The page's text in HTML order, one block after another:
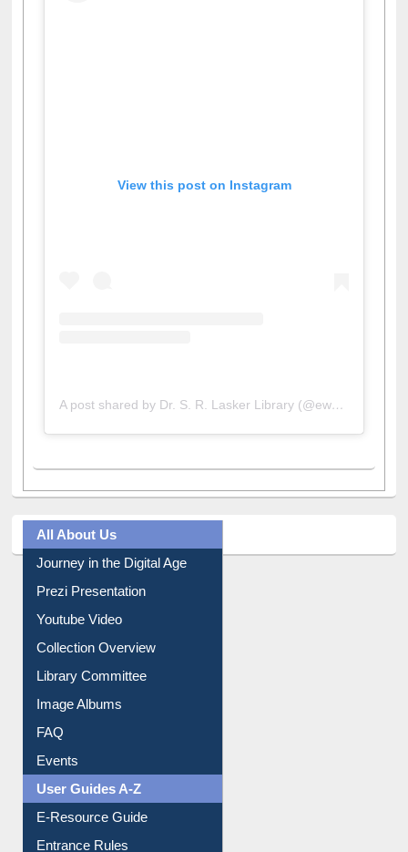
A post shared by Dr. S. R. Lasker Library (@ewulibrarybd)
All About Us
Journey in the Digital Age
Prezi Presentation
Youtube Video
Collection Overview
Library Committee
Image Albums
FAQ
Events
User Guides A-Z
E-Resource Guide